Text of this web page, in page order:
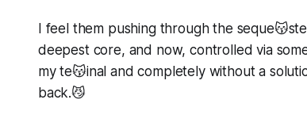
I feel them pushing through the
deepest core, and now, controlled via
my te😽inal and completely without a
back.😼